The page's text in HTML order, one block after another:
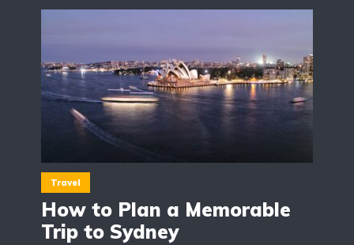
Travel
How to Plan a Memorable
Trip to Sydney